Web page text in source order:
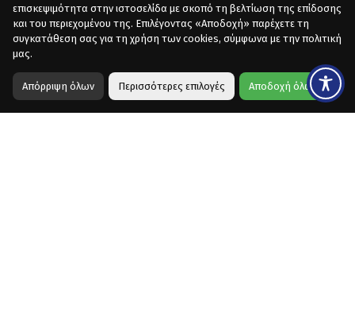
επισκεψιμότητα στην ιστοσελίδα με σκοπό τη βελτίωση της επίδοσης
και του περιεχομένου της. Επιλέγοντας «Αποδοχή» παρέχετε τη
συγκατάθεση σας για τη χρήση των cookies, σύμφωνα με την πολιτική
μας.
Απόρριψη όλων Περισσότερες επιλογές Αποδοχή όλων